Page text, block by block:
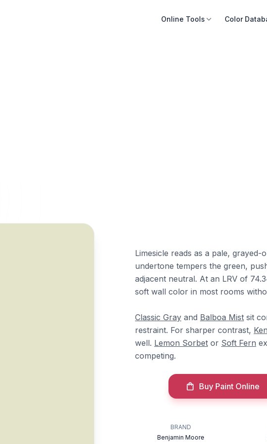
Online Tools Color
Limesicle reads as a pale,
undertone tempers the green,
adjacent neutral. At an LRV of
soft wall color in most rooms
Classic Gray and Balboa Mist sit
restraint. For sharper contrast,
well. Lemon Sorbet or Soft Fern
competing.
Buy Paint Online
BRAND
Benjamin Moore